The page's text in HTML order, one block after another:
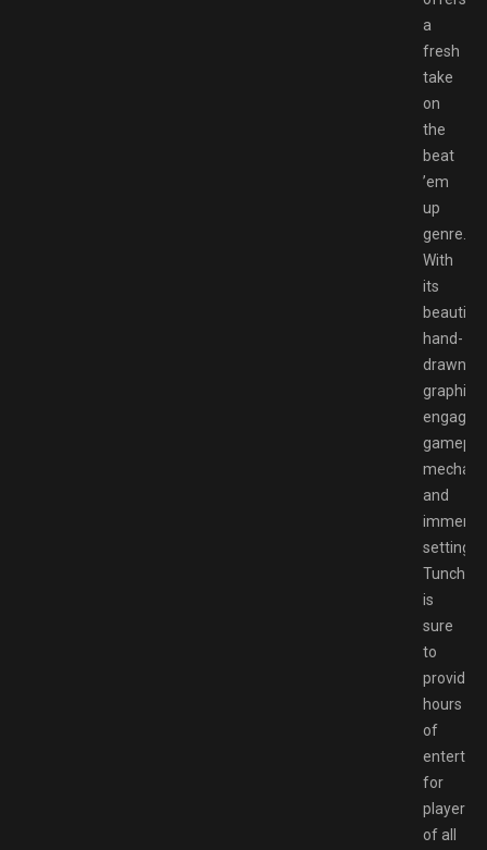
a
fresh
take
on
the
beat
’em
up
genre.
With
its
beautiful
hand-
drawn
graphics,
engaging
and
setting,
Tunche
is
sure
to
provide
hours
of
for
players
of all